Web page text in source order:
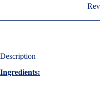
Description
Ingredients: